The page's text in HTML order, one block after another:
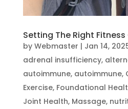
Setting The Right Fitness
by Webmaster | Jan 14,
adrenal insufficiency,
autoimmune, autoimmune,
Exercise, Foundational
Joint Health, Massage,